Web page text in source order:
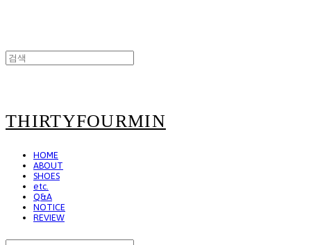
THIRTYFOURMIN
HOME
ABOUT
SHOES
etc.
Q&A
NOTICE
REVIEW